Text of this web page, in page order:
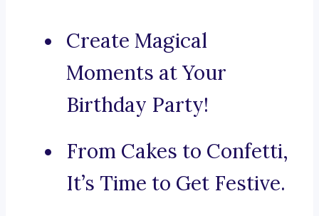
Create Magical
Moments at Your
Birthday Party!
From Cakes to Confetti,
It’s Time to Get Festive.